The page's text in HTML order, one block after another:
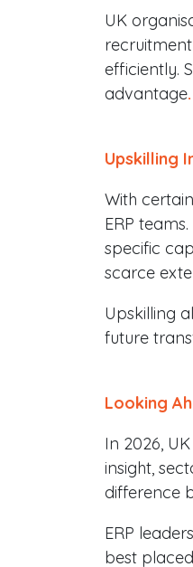
UK
efficiently.
advantage.
Upskilling
With
ERP
specific
scarce
Upskilling
future
Looking
In 2026,
insight,
difference
ERP
best